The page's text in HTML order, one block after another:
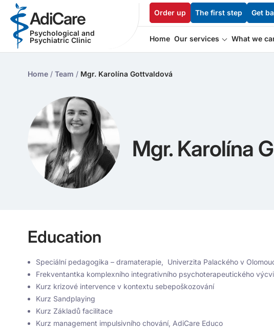
AdiCare
Psychological and
Psychiatric Clinic
Order up The first step Get
Home Our services What we
Home/ Team / Mgr. Karolína Gottvaldová
Mgr. Karolína
Education
Speciální pedagogika – dramaterapie, Univerzita Palackého v
Frekventantka komplexního integrativního psychoterapeutického
Kurz krizové intervence v kontextu sebepoškozování
Kurz Sandplaying
Kurz Základů facilitace
Kurz management impulsivního chování, AdiCare Educo